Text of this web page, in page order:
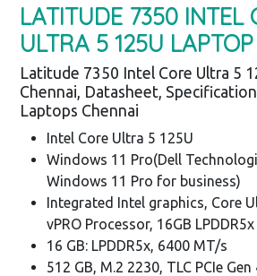
LATITUDE 7350 INTEL
ULTRA 5 125U LAPTOP
Latitude 7350 Intel Core Ultra 5
Chennai, Datasheet,
Laptops Chennai
Intel Core Ultra 5 125U
Windows 11 Pro(Dell
Windows 11 Pro for business)
Integrated Intel graphics, Core
vPRO Processor, 16GB
16 GB: LPDDR5x, 6400 MT/s
512 GB, M.2 2230, TLC PCIe Gen